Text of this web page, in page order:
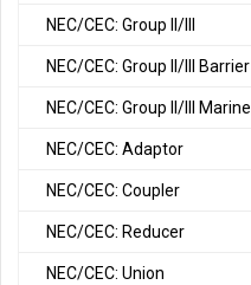
NEC/CEC: Group II/III
NEC/CEC: Group II/III Barrier
NEC/CEC: Group II/III Marine
NEC/CEC: Adaptor
NEC/CEC: Coupler
NEC/CEC: Reducer
NEC/CEC: Union